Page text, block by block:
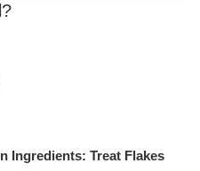
Ingredients: Treat Flakes